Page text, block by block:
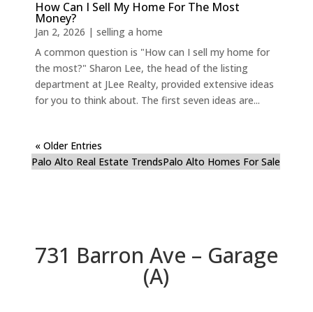
How Can I Sell My Home For The Most
Money?
Jan 2, 2026 | selling a home
A common question is "How can I sell my home for
the most?" Sharon Lee, the head of the listing
department at JLee Realty, provided extensive ideas
for you to think about. The first seven ideas are...
« Older Entries
Palo Alto Real Estate TrendsPalo Alto Homes For Sale
731 Barron Ave – Garage
(A)